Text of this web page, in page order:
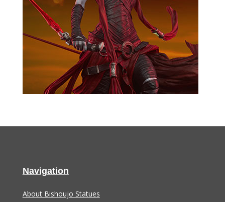
Navigation
About Bishoujo Statues